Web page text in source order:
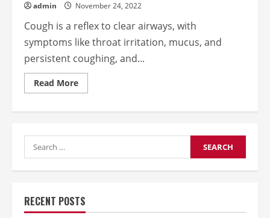
admin November 24, 2022
Cough is a reflex to clear airways, with
symptoms like throat irritation, mucus, and
persistent coughing, and...
Read MoreRead
more
its
its
Search
for:
RECENT POSTS